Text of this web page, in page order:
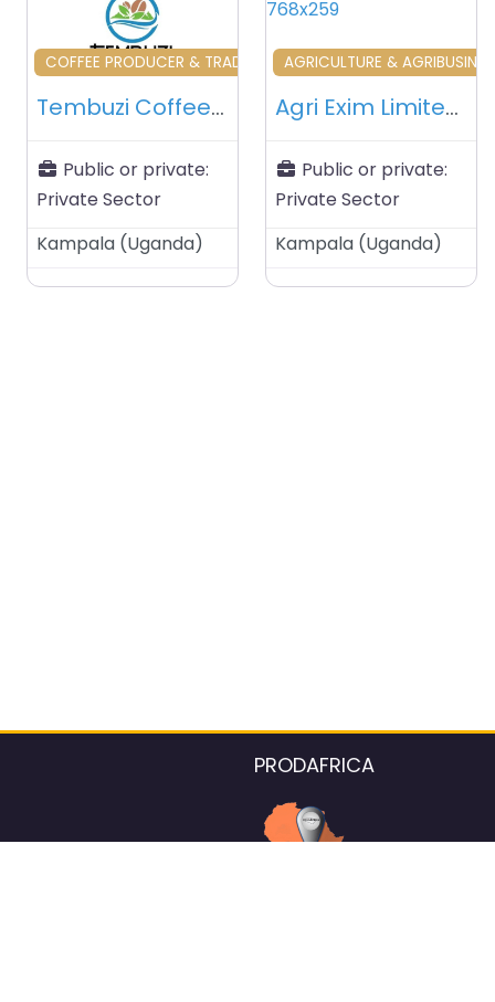
Favourite
COFFEE PRODUCER & TRADERS & RELATED
Tembuzi Coffee Ltd – Kampala – Uganda
Public or private:
Private Sector
Kampala (Uganda)
AGRICULTURE & AGRIBUSINESS
Agri Exim Limited – Kampala – Uganda
Public or private:
Private Sector
Kampala (Uganda)
PRODAFRICA